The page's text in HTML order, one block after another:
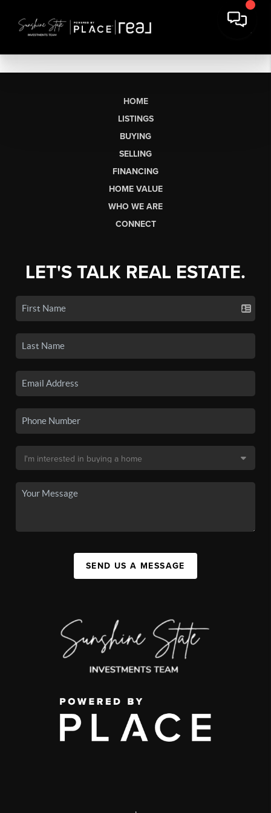
HOME
LISTINGS
BUYING
SELLING
FINANCING
HOME VALUE
WHO WE ARE
CONNECT
LET'S TALK REAL ESTATE.
SEND US A MESSAGE
,